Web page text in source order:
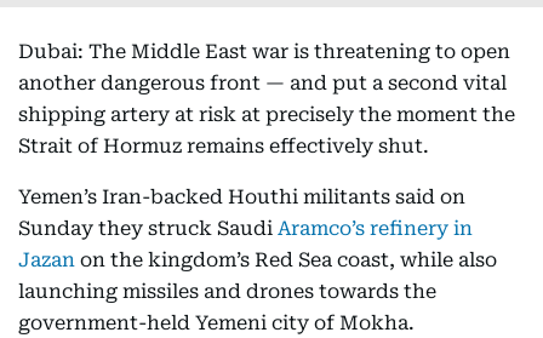
Dubai: The Middle East war is threatening to open
another dangerous front — and put a second vital
shipping artery at risk at precisely the moment the
Strait of Hormuz remains effectively shut.
Yemen’s Iran-backed Houthi militants said on
Sunday they struck Saudi Aramco’s refinery in
Jazan on the kingdom’s Red Sea coast, while also
launching missiles and drones towards the
government-held Yemeni city of Mokha.